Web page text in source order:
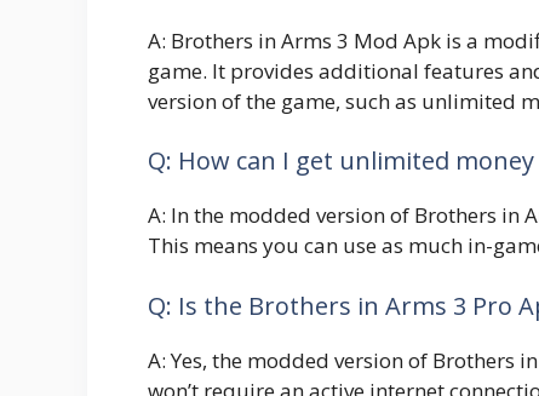
A: Brothers in Arms 3 Mod Apk is a
game. It provides additional features
version of the game, such as unlimited
Q: How can I get unlimited
A: In the modded version of Brothers in
This means you can use as much in-
Q: Is the Brothers in Arms 3 Pro
A: Yes, the modded version of Brothers